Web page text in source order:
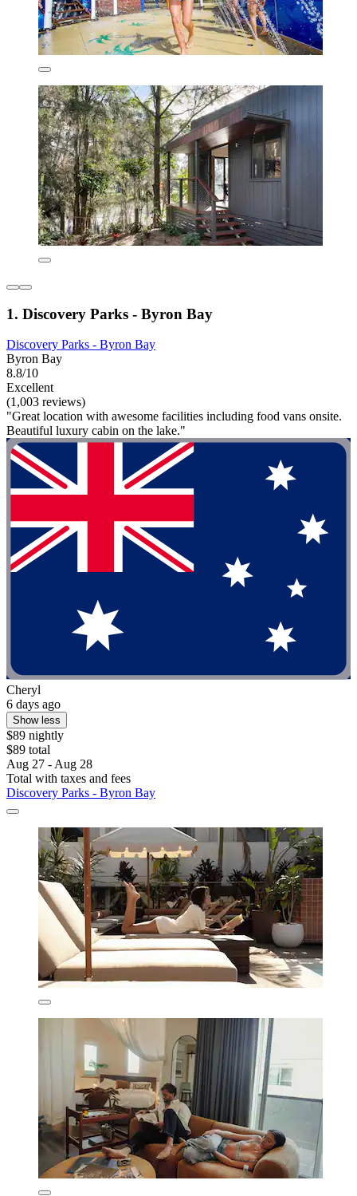
1. Discovery Parks - Byron Bay
Discovery Parks - Byron Bay
Byron Bay
8.8/10
Excellent
(1,003 reviews)
"Great location with awesome facilities including food vans onsite.
Beautiful luxury cabin on the lake."
Cheryl
6 days ago
Show less
$89 nightly
$89 total
Aug 27 - Aug 28
Total with taxes and fees
Discovery Parks - Byron Bay